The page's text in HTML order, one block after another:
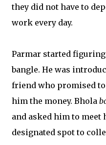
they did not have to
work every day.
Parmar started
bangle. He was
friend who promised
him the money. Bhola
and asked him to meet
designated spot to